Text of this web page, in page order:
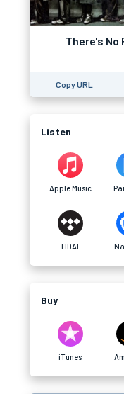
There's No
Copy URL
Listen
Apple Music
TIDAL
Buy
iTunes